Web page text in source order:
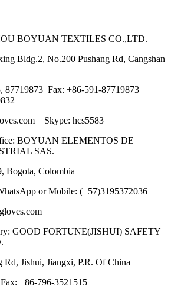
BOYUAN TEXTILES CO.,LTD.
Bldg.2, No.200 Pushang Rd, Cangshan
87719873 Fax: +86-591-87719873
Skype: hcs5583
BOYUAN ELEMENTOS DE
SAS.
Bogota, Colombia
or Mobile: (+57)3195372036
GOOD FORTUNE(JISHUI) SAFETY
Rd, Jishui, Jiangxi, P.R. Of China
+86-796-3521515